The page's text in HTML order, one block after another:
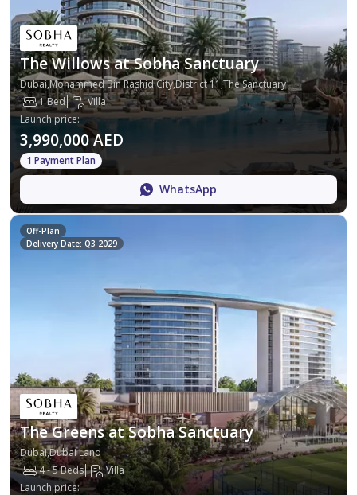
The Willows at Sobha Sanctuary
Dubai,Mohammed Bin Rashid City,District 11,The Sanctuary
1 Bed
Villa
Launch price:
3,990,000 AED
1 Payment Plan
WhatsApp
Off-Plan
Delivery Date: Q3 2029
The Greens at Sobha Sanctuary
Dubai,Dubai Land
4 - 5 Beds
Villa
Launch price: